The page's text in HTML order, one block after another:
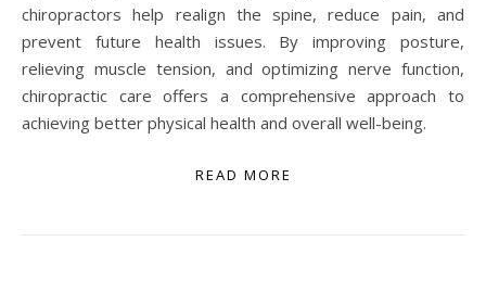
chiropractors help realign the spine, reduce pain, and
prevent future health issues. By improving posture,
relieving muscle tension, and optimizing nerve function,
chiropractic care offers a comprehensive approach to
achieving better physical health and overall well-being.
READ MORE